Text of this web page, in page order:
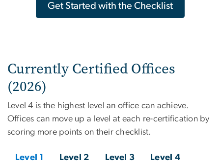
Get Started with the Checklist
Currently Certified Offices
(2026)
Level 4 is the highest level an office can achieve.
Offices can move up a level at each re-certification by
scoring more points on their checklist.
Level 1 Level 2 Level 3 Level 4